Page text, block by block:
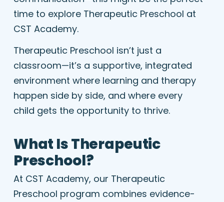
time to explore Therapeutic Preschool at
CST Academy.
Therapeutic Preschool isn’t just a
classroom—it’s a supportive, integrated
environment where learning and therapy
happen side by side, and where every
child gets the opportunity to thrive.
What Is Therapeutic
Preschool?
At CST Academy, our Therapeutic
Preschool program combines evidence-